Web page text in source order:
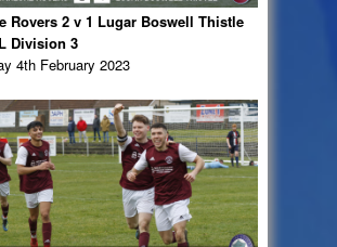
Rovers 2 v 1 Lugar Boswell Thistle
Division 3
4th February 2023